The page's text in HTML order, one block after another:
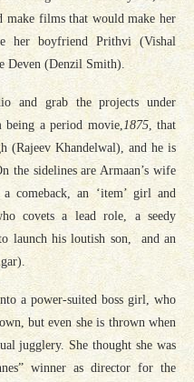
make films that would make her
her boyfriend Prithvi (Vishal
Deven (Denzil Smith).
and grab the projects under
a period movie, 1875, that
(Rajeev Khandelwal), and he is
the sidelines are Armaan’s wife
comeback, an ‘item’ girl and
covets a lead role, a seedy
launch his loutish son, and an
a power-suited boss girl, who
but even she is thrown when
jugglery. She thought she was
winner as director for the